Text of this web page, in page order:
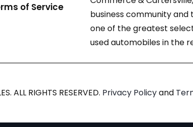
of Service
business community and
one of the greatest
used automobiles in the
ALL RIGHTS RESERVED. Privacy Policyand